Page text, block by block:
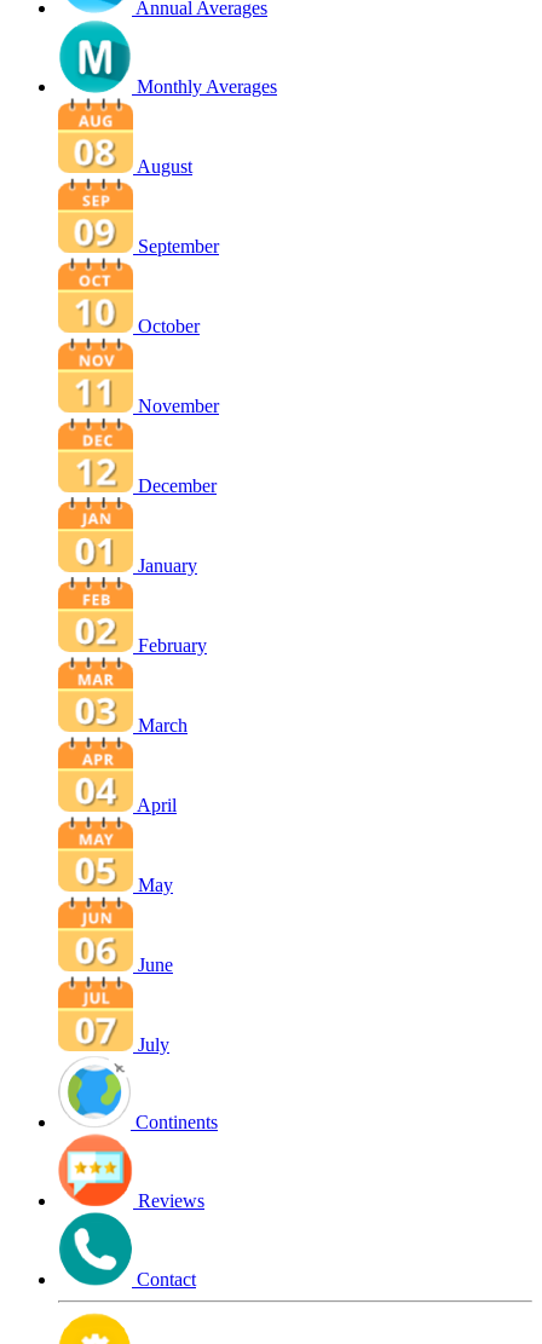
Annual Averages
Monthly Averages
August
September
October
November
December
January
February
March
April
May
June
July
Continents
Reviews
Contact